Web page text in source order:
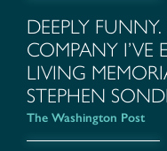
DEEPLY
COMPANY I’VE
LIVING
STEPHEN
The Washington Post